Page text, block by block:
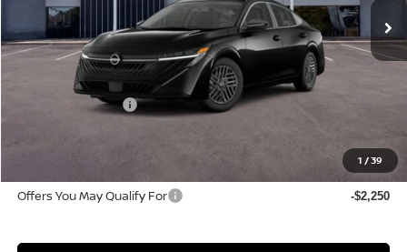
1 /39
Less
MSRP $26,625
Discount Price
Manager's Special
$899
$25,675
Offers You May Qualify For -$2,250